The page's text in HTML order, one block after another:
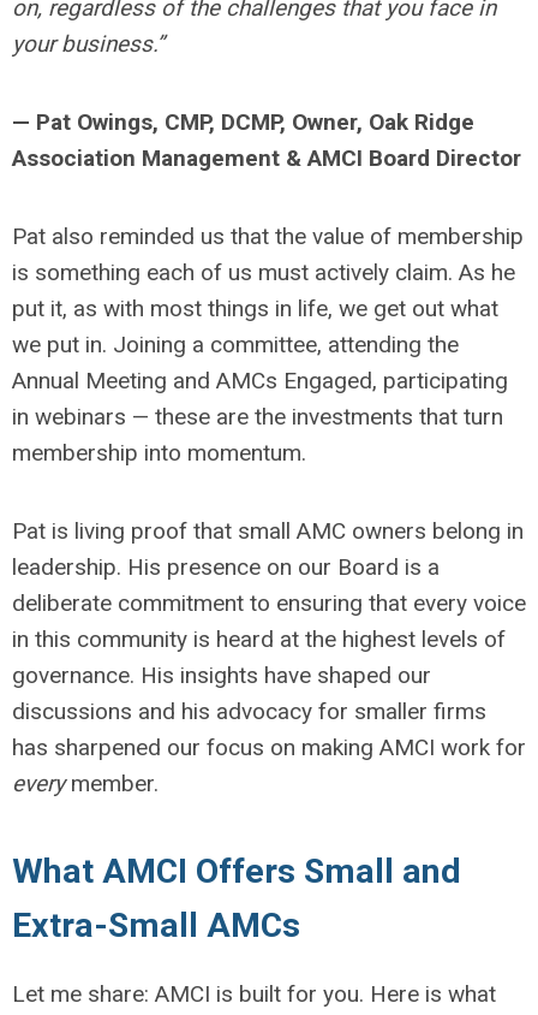
on, regardless of the challenges that you face in
your business.”
— Pat Owings, CMP, DCMP, Owner, Oak Ridge
Association Management & AMCI Board Director
Pat also reminded us that the value of membership
is something each of us must actively claim. As he
put it, as with most things in life, we get out what
we put in. Joining a committee, attending the
Annual Meeting and AMCs Engaged, participating
in webinars — these are the investments that turn
membership into momentum.
Pat is living proof that small AMC owners belong in
leadership. His presence on our Board is a
deliberate commitment to ensuring that every voice
in this community is heard at the highest levels of
governance. His insights have shaped our
discussions and his advocacy for smaller firms
has sharpened our focus on making AMCI work for
everymember.
What AMCI Offers Small and
Extra-Small AMCs
Let me share: AMCI is built for you. Here is what